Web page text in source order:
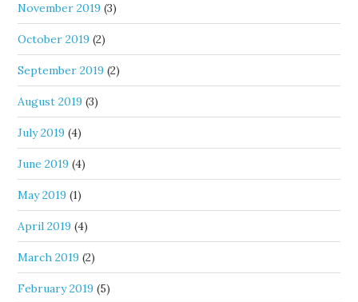
November 2019 (3)
October 2019 (2)
September 2019 (2)
August 2019 (3)
July 2019 (4)
June 2019 (4)
May 2019 (1)
April 2019 (4)
March 2019 (2)
February 2019 (5)